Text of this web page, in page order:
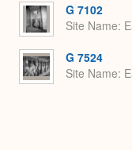
G 7102
Site Name
G 7524
Site Name